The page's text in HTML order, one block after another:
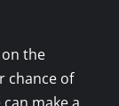
the
chance of